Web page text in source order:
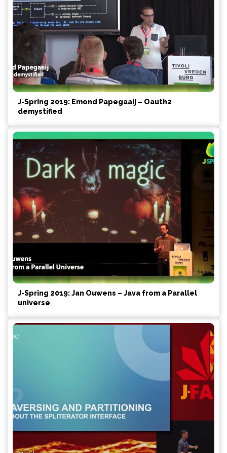
J-Spring 2019: Emond Papegaaij – Oauth2
demystified
J-Spring 2019: Jan Ouwens – Java from a Parallel
universe